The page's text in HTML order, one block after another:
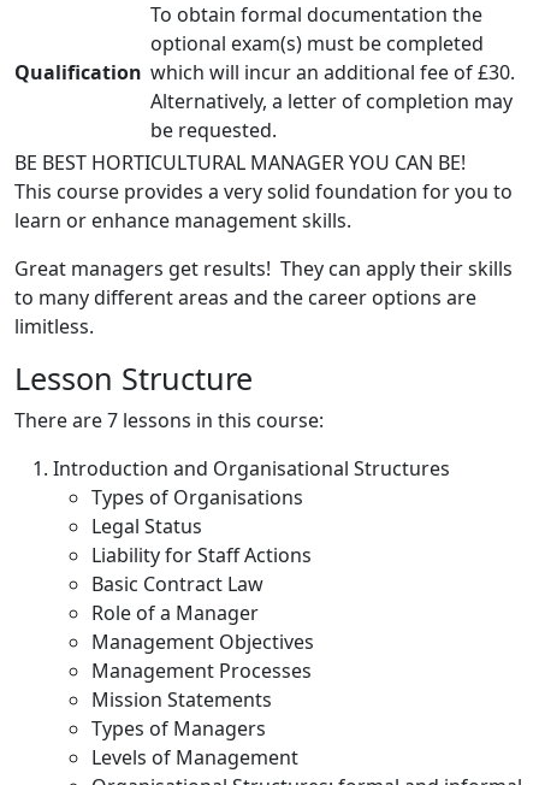
Qualification
To obtain formal documentation the
optional exam(s) must be completed
which will incur an additional fee of £30.
Alternatively, a letter of completion may
be requested.
BE BEST HORTICULTURAL MANAGER YOU CAN BE!
This course provides a very solid foundation for you to
learn or enhance management skills.
Great managers get results! They can apply their skills
to many different areas and the career options are
limitless.
Lesson Structure
There are 7 lessons in this course:
Introduction and Organisational Structures
Types of Organisations
Legal Status
Liability for Staff Actions
Basic Contract Law
Role of a Manager
Management Objectives
Management Processes
Mission Statements
Types of Managers
Levels of Management